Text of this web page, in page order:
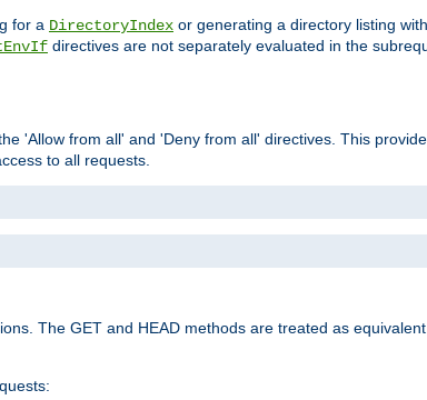
for a DirectoryIndex or generating a directory listing with
directives are not separately evaluated in the
'Allow from all' and 'Deny from all' directives. This
to all requests.
The GET and HEAD methods are treated as